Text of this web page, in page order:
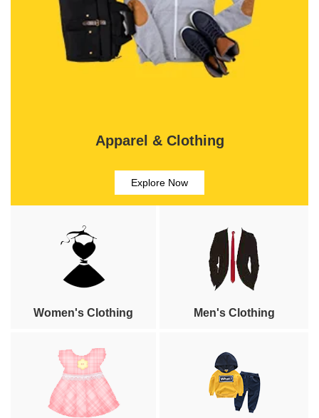
Apparel & Clothing
Explore Now
Women's Clothing Men's Clothing